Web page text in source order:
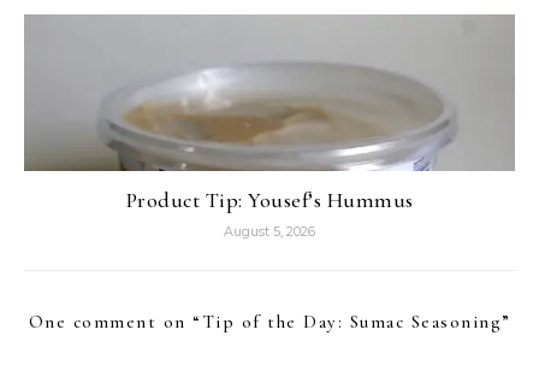
Product Tip: Yousef’s Hummus
August 5, 2026
One comment on “ Tip of the Day: Sumac Seasoning”